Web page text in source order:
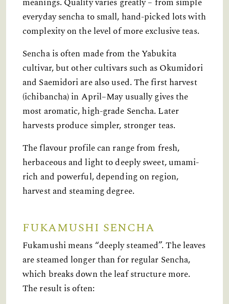
everyday sencha to small, hand-picked lots with
complexity on the level of more exclusive teas.
Sencha is often made from the Yabukita
cultivar, but other cultivars such as Okumidori
and Saemidori are also used. The first harvest
(ichibancha) in April–May usually gives the
most aromatic, high-grade Sencha. Later
harvests produce simpler, stronger teas.
The flavour profile can range from fresh,
herbaceous and light to deeply sweet, umami-
rich and powerful, depending on region,
harvest and steaming degree.
FUKAMUSHI SENCHA
Fukamushi means “deeply steamed”. The leaves
are steamed longer than for regular Sencha,
which breaks down the leaf structure more.
The result is often: